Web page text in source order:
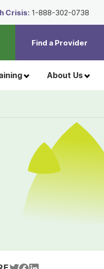
About Us
Find a Provider
Crisis: 1-888-302-0738